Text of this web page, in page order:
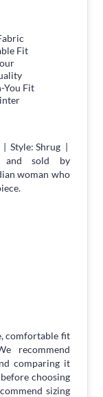
Fit
You Fit
| Style: Shrug |
and sold by
woman who
comfortable fit
recommend
comparing it
choosing
sizing